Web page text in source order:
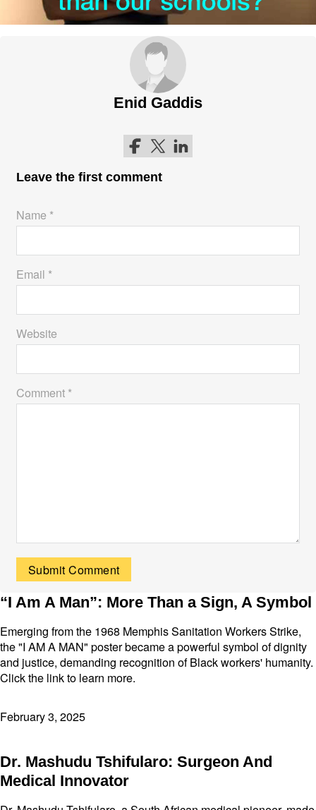
Enid Gaddis
Follow me on Facebook
Follow me on Twitter
Follow me on LinkedIn
Leave the first comment
Name *
Email *
Website
Comment *
“I Am A Man”: More Than a Sign, A Symbol
Emerging from the 1968 Memphis Sanitation Workers Strike,
the "I AM A MAN" poster became a powerful symbol of dignity
and justice, demanding recognition of Black workers' humanity.
Click the link to learn more.
February 3, 2025
Dr. Mashudu Tshifularo: Surgeon And
Medical Innovator